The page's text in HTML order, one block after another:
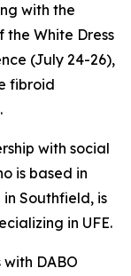
with the
the White Dress
(July 24-26),
fibroid
with social
is based in
Southfield, is
in UFE.
DABO